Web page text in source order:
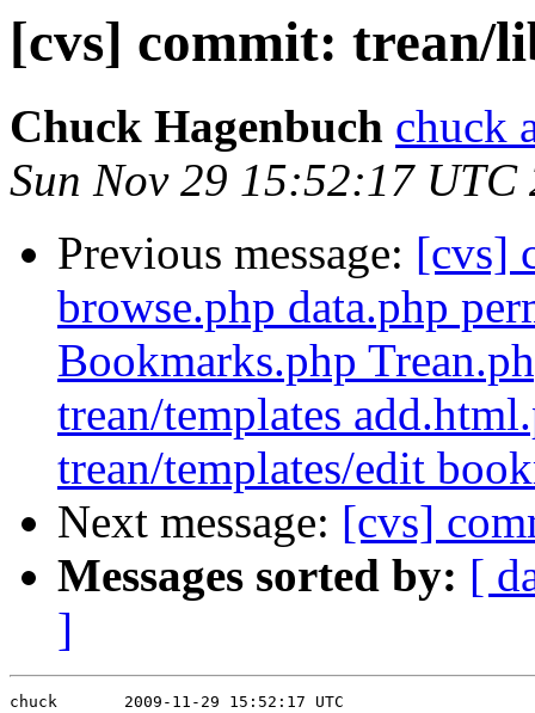
[cvs] commit: trean/
Chuck Hagenbuch chuck
Sun Nov 29 15:52:17 UTC
Previous message: [cvs]
browse.php data.php
Bookmarks.php
trean/templates
trean/templates/edit
Next message: [cvs]
Messages sorted by: [
]
chuck       2009-11-29 15:52:17 UTC